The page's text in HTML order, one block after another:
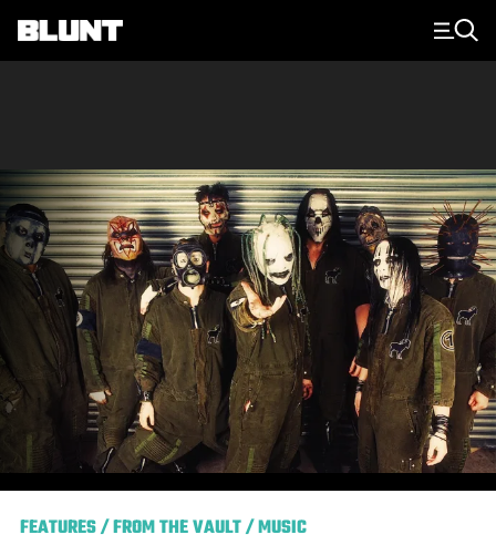
Main Navigation
FEATURES/FROM THE VAULT/MUSIC